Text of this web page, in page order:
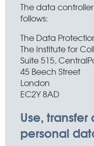
The data
follows:
The Data
The Institute for
Suite 515,
45 Beech Street
London
EC2Y 8AD
Use,
personal